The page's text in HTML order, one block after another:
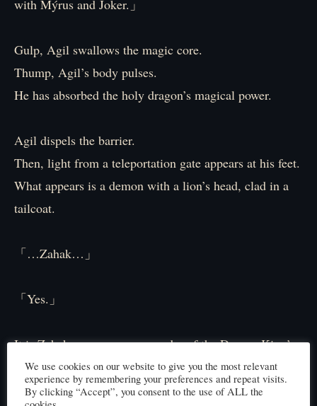
with Mýrus and Joker.」
Gulp, Agil swallows the magic core.
Thump, Agil’s body pulses.
He has absorbed the holy dragon’s magical power.
Agil dispels the barrier.
Then, light from a teleportation gate appears at his feet.
What appears is a demon with a lion’s head, clad in a
tailcoat.
「…Zahak…」
「Yes.」
It is Zahak, supreme commander of the Demon King’s
army.
We use cookies on our website to give you the most relevant
experience by remembering your preferences and repeat visits.
By clicking “Accept”, you consent to the use of ALL the